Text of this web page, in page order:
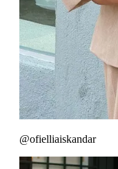
@ofielliaiskandar